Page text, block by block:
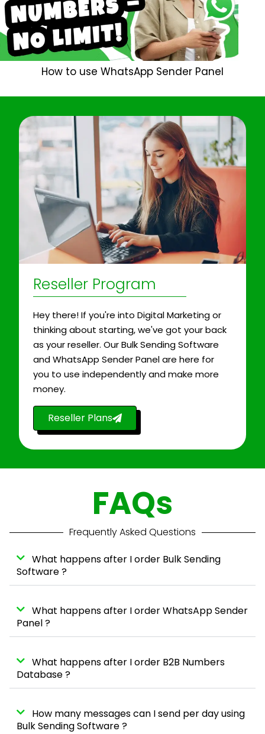
How to use WhatsApp Sender Panel
Reseller Program
Hey there! If you're into Digital Marketing or
thinking about starting, we've got your back
as your reseller. Our Bulk Sending Software
and WhatsApp Sender Panel are here for
you to use independently and make more
money.
Reseller Plans
FAQs
Frequently Asked Questions
What happens after I order Bulk Sending
Software ?
What happens after I order WhatsApp Sender
Panel ?
What happens after I order B2B Numbers
Database ?
How many messages can I send per day using
Bulk Sending Software ?